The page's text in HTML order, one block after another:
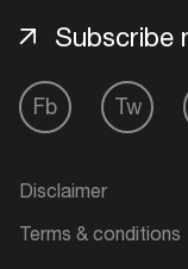
Fb Tw
Subscribe
Disclaimer
Terms & conditions